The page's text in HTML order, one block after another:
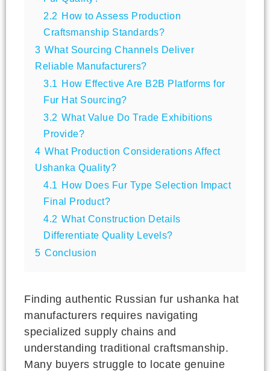
2.2 How to Assess Production
Craftsmanship Standards?
3 What Sourcing Channels Deliver
Reliable Manufacturers?
3.1
How Effective Are B2B Platforms for
Fur Hat Sourcing?
3.2 What Value Do Trade Exhibitions
Provide?
4 What Production Considerations Affect
Ushanka Quality?
4.1
How Does Fur Type Selection Impact
Final Product?
4.2 What Construction Details
Differentiate Quality Levels?
5 Conclusion
Finding authentic Russian fur ushanka hat
manufacturers requires navigating
specialized supply chains and
understanding traditional craftsmanship.
Many buyers struggle to locate genuine